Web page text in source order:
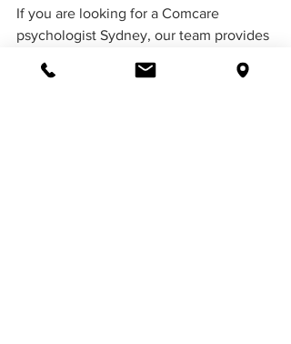
If you are looking for a Comcare
psychologist Sydney, our team provides
tailored to individuals navigating